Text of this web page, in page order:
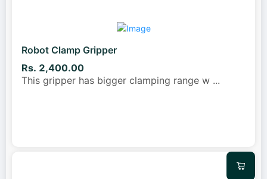
Robot Clamp Gripper
Rs. 2,400.00
This gripper has bigger clamping range w ...